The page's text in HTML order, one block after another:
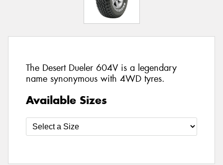
The Desert Dueler 604V is a legendary
name synonymous with 4WD tyres.
Available Sizes